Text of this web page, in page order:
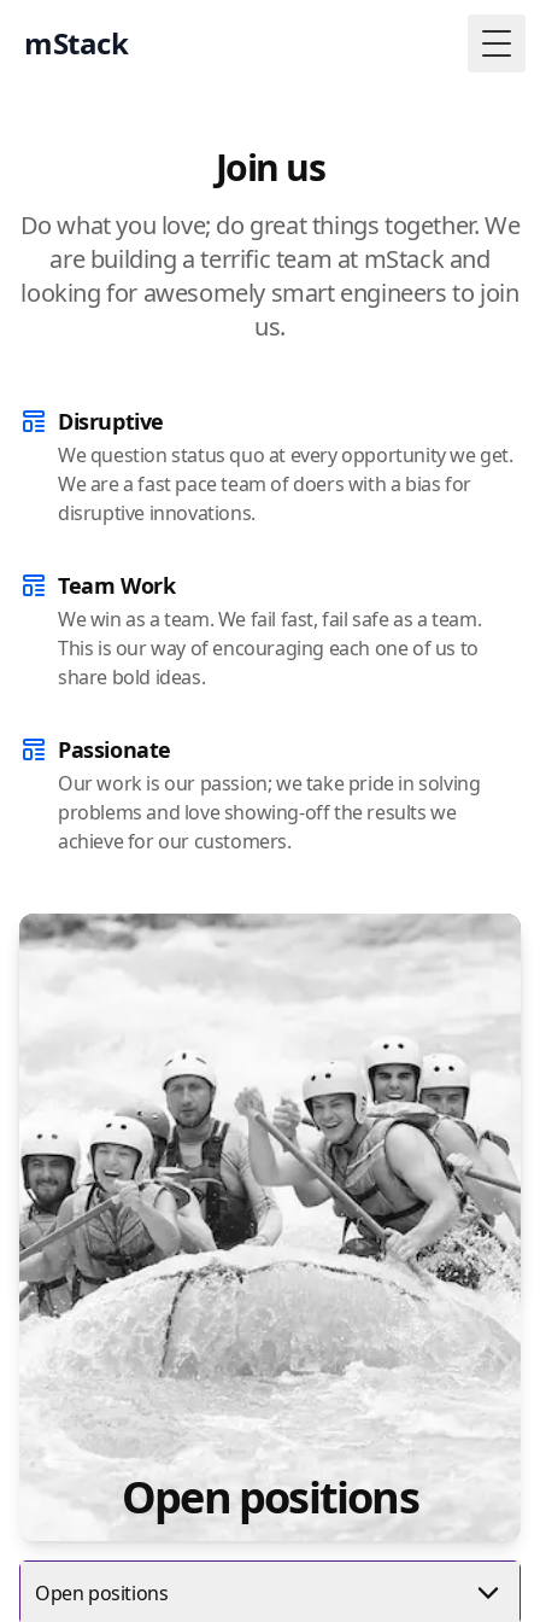
mStack
Join us
Do what you love; do great things together. We
are building a terrific team at mStack and
looking for awesomely smart engineers to join
us.
Disruptive
We question status quo at every opportunity we get.
We are a fast pace team of doers with a bias for
disruptive innovations.
Team Work
We win as a team. We fail fast, fail safe as a team.
This is our way of encouraging each one of us to
share bold ideas.
Passionate
Our work is our passion; we take pride in solving
problems and love showing-off the results we
achieve for our customers.
Open positions
Open positions